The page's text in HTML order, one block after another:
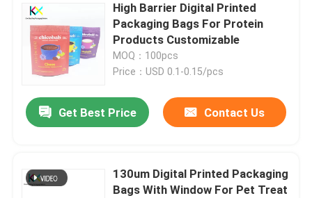
High Barrier Digital Printed
Packaging Bags For Protein
Products Customizable
MOQ：100pcs
Price：USD 0.1-0.15/pcs
Get Best Price Contact Us
130um Digital Printed Packaging
Bags With Window For Pet Treat